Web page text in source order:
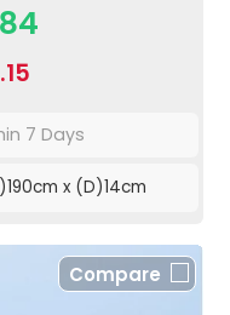
7 Days
x (D)14cm
Compare